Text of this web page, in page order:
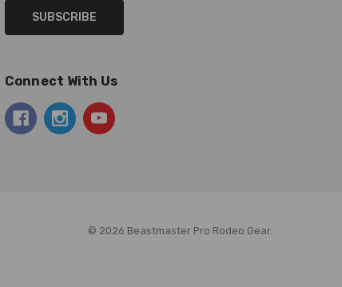
Connect With Us
© 2026 Beastmaster Pro Rodeo Gear.